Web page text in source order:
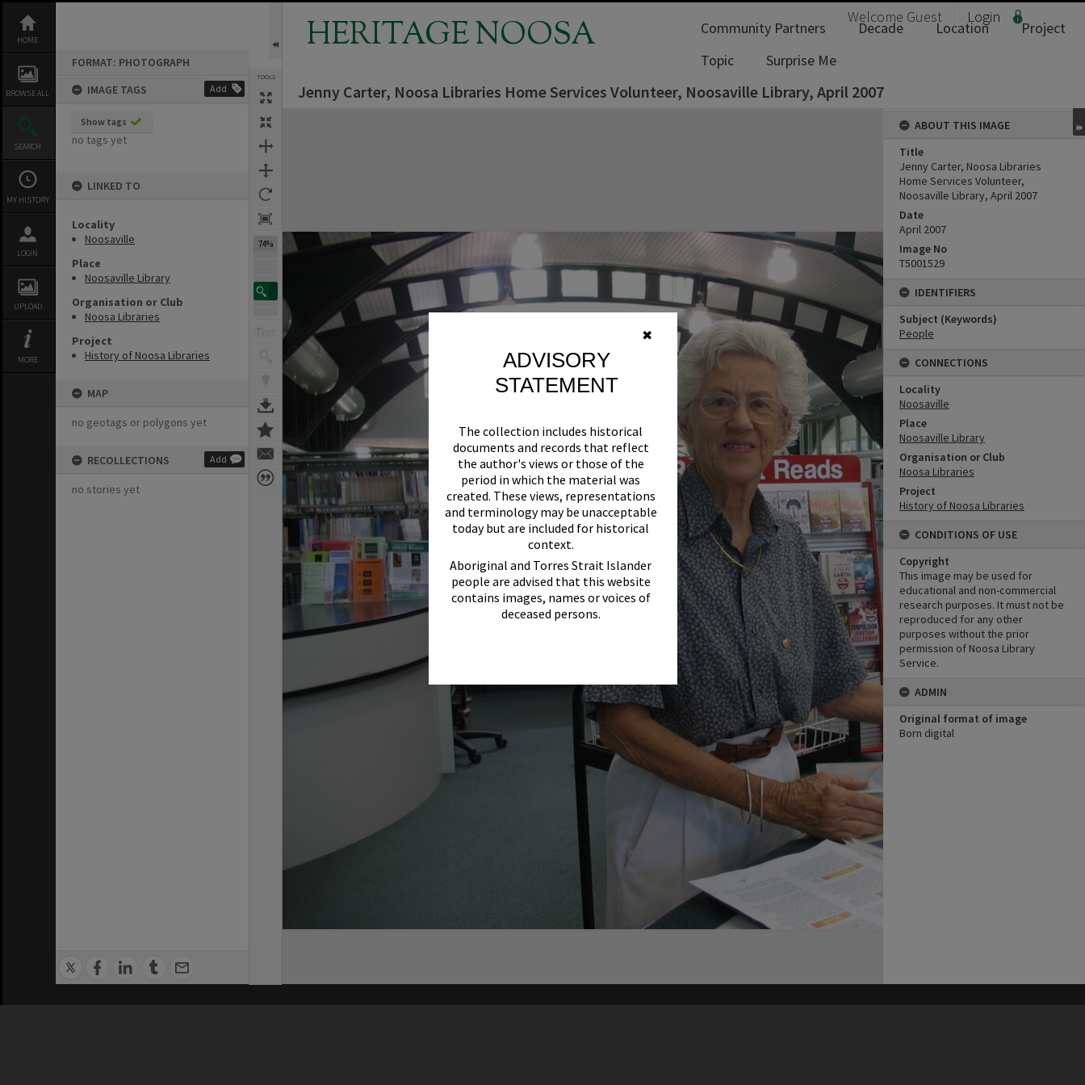
✖
ADVISORY
STATEMENT
The collection includes historical
documents and records that reflect
the author's views or those of the
period in which the material was
created. These views, representations
and terminology may be unacceptable
today but are included for historical
context.
Aboriginal and Torres Strait Islander
people are advised that this website
contains images, names or voices of
deceased persons.
content
HOME
BROWSE ALL
SEARCH
MY HISTORY
LOGIN
UPLOAD
MORE
FORMAT: PHOTOGRAPH
IMAGE TAGS
Add
Show tags
no tags yet
LINKED TO
Locality
Noosaville
Place
Noosaville Library
Organisation or Club
Noosa Libraries
Project
History of Noosa Libraries
MAP
no geotags or polygons yet
RECOLLECTIONS Add
no stories yet
TOOLS
74%
HERITAGE NOOSA Welcome Guest Login
Community Partners Decade Location
Project
Topic
Surprise Me
Jenny Carter, Noosa Libraries Home Services Volunteer, Noosaville Library, April 2007
ABOUT THIS IMAGE
Title
Jenny Carter, Noosa Libraries
Home Services Volunteer,
Noosaville Library, April 2007
Date
April 2007
Image No
T5001529
IDENTIFIERS
Subject (Keywords)
People
CONNECTIONS
Locality
Noosaville
Place
Noosaville Library
Organisation or Club
Noosa Libraries
Project
History of Noosa Libraries
CONDITIONS OF USE
Copyright
This image may be used for
educational and non-commercial
research purposes. It must not be
reproduced for any other
purposes without the prior
permission of Noosa Library
Service.
ADMIN
Original format of image
Born digital